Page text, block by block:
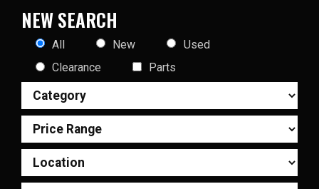
NEW SEARCH
All New
Used
Clearance
Parts